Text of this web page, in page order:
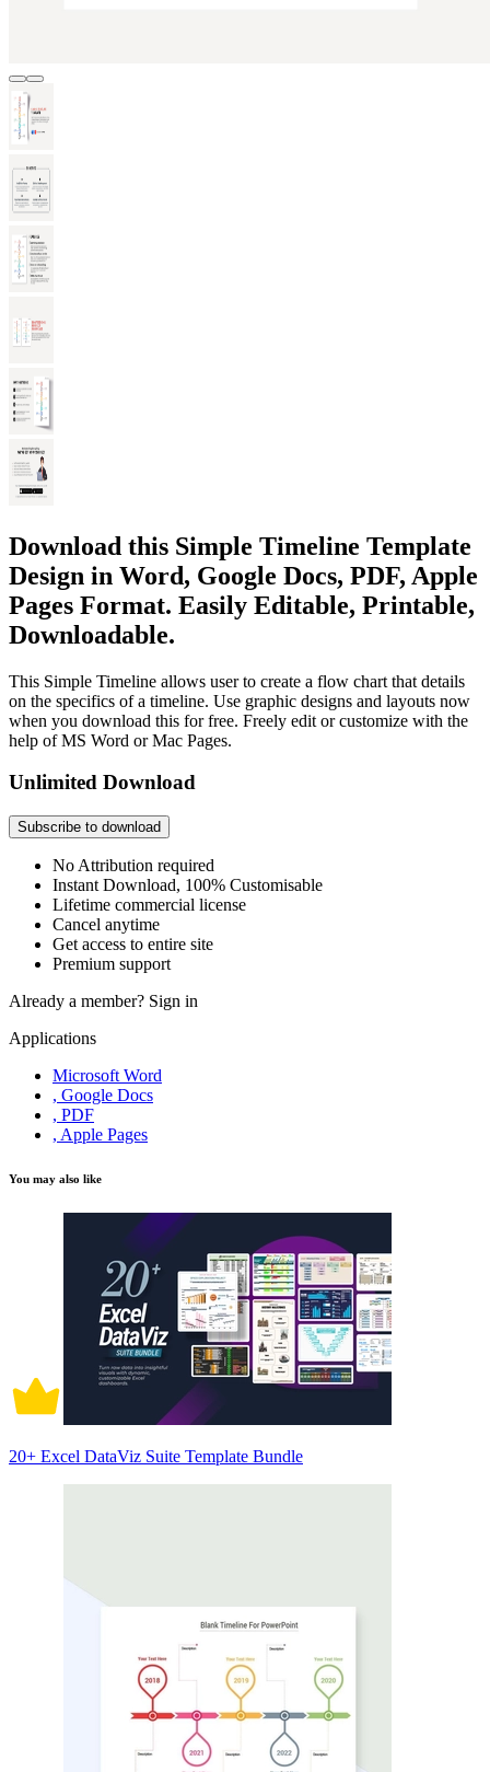
Download this Simple Timeline Template
Design in Word, Google Docs, PDF, Apple
Pages Format. Easily Editable, Printable,
Downloadable.
This Simple Timeline allows user to create a flow chart that details
on the specifics of a timeline. Use graphic designs and layouts now
when you download this for free. Freely edit or customize with the
help of MS Word or Mac Pages.
Unlimited Download
Subscribe to download
No Attribution required
Instant Download, 100% Customisable
Lifetime commercial license
Cancel anytime
Get access to entire site
Premium support
Already a member? Sign in
Applications
Microsoft Word
, Google Docs
, PDF
, Apple Pages
You may also like
20+ Excel DataViz Suite Template Bundle